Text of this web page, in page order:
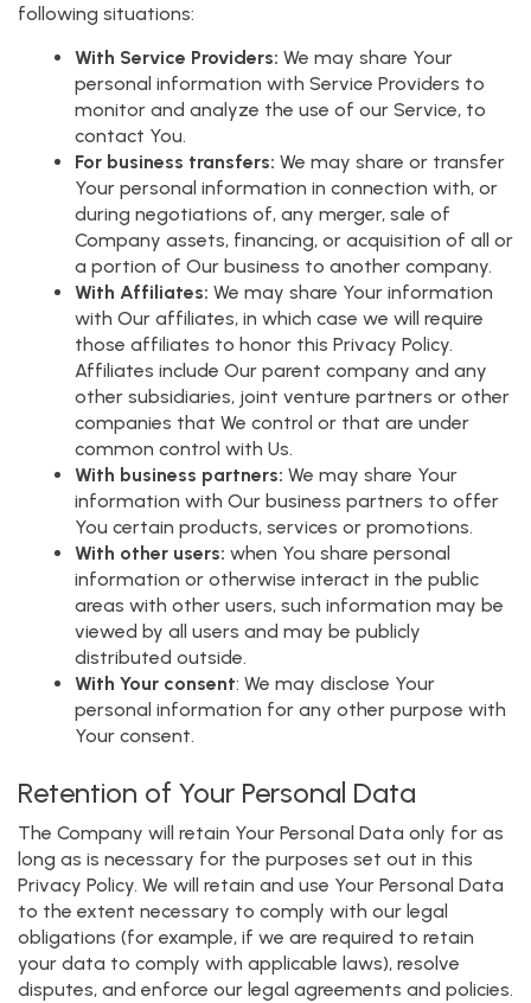
following situations:
With Service Providers: We may share Your
personal information with Service Providers to
monitor and analyze the use of our Service, to
contact You.
For business transfers: We may share or transfer
Your personal information in connection with, or
during negotiations of, any merger, sale of
Company assets, financing, or acquisition of all or
a portion of Our business to another company.
With Affiliates: We may share Your information
with Our affiliates, in which case we will require
those affiliates to honor this Privacy Policy.
Affiliates include Our parent company and any
other subsidiaries, joint venture partners or other
companies that We control or that are under
common control with Us.
With business partners: We may share Your
information with Our business partners to offer
You certain products, services or promotions.
With other users: when You share personal
information or otherwise interact in the public
areas with other users, such information may be
viewed by all users and may be publicly
distributed outside.
With Your consent: We may disclose Your
personal information for any other purpose with
Your consent.
Retention of Your Personal Data
The Company will retain Your Personal Data only for as
long as is necessary for the purposes set out in this
Privacy Policy. We will retain and use Your Personal Data
to the extent necessary to comply with our legal
obligations (for example, if we are required to retain
your data to comply with applicable laws), resolve
disputes, and enforce our legal agreements and policies.